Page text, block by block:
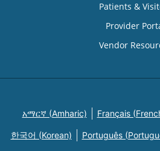
Patients &
Provider
Vendor
አማርኛ (Amharic) Français
한국어 (Korean) Português